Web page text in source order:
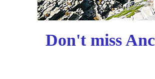
Don't miss